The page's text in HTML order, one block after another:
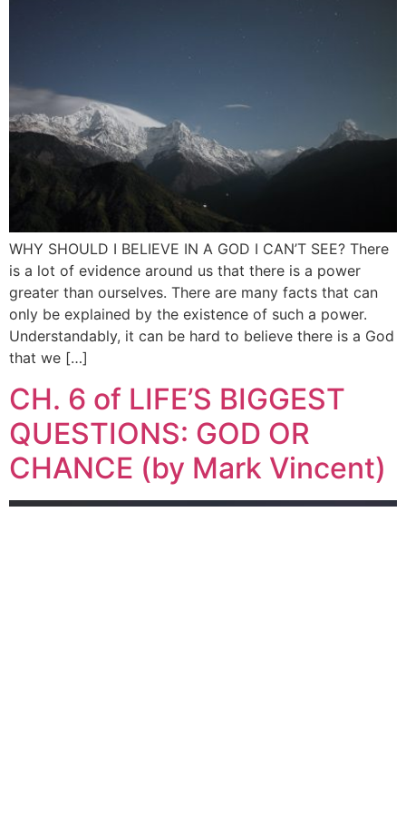
WHY SHOULD I BELIEVE IN A GOD I CAN’T SEE? There
is a lot of evidence around us that there is a power
greater than ourselves. There are many facts that can
only be explained by the existence of such a power.
Understandably, it can be hard to believe there is a God
that we […]
CH. 6 of LIFE’S BIGGEST
QUESTIONS: GOD OR
CHANCE (by Mark Vincent)